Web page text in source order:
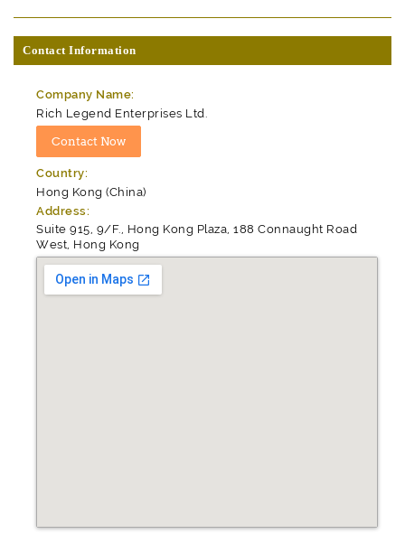
Contact Information
Company Name:
Rich Legend Enterprises Ltd.
Country:
Hong Kong (China)
Address:
Suite 915, 9/F., Hong Kong Plaza, 188 Connaught Road
West, Hong Kong